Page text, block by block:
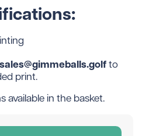
sales@gimmeballs.golfto
print.
available in the basket.